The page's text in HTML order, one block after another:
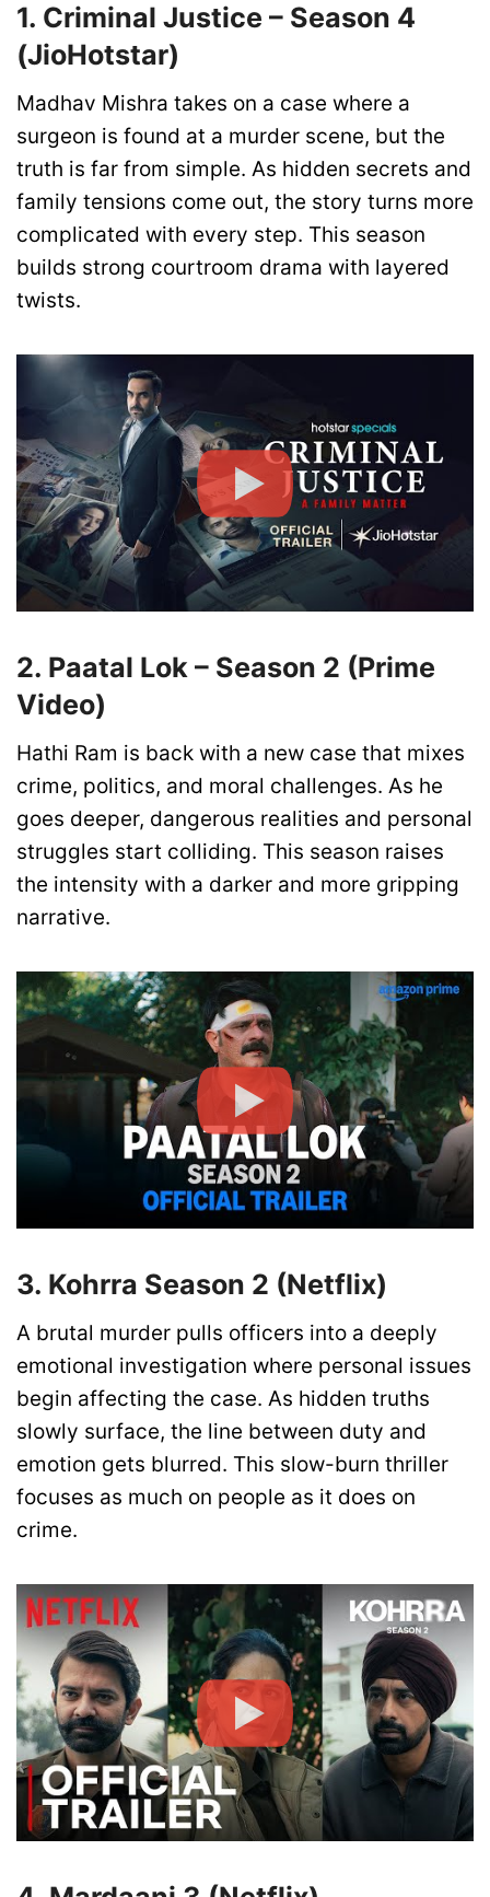
1. Criminal Justice – Season 4
(JioHotstar)
Madhav Mishra takes on a case where a
surgeon is found at a murder scene, but the
truth is far from simple. As hidden secrets and
family tensions come out, the story turns more
complicated with every step. This season
builds strong courtroom drama with layered
twists.
2. Paatal Lok – Season 2 (Prime
Video)
Hathi Ram is back with a new case that mixes
crime, politics, and moral challenges. As he
goes deeper, dangerous realities and personal
struggles start colliding. This season raises
the intensity with a darker and more gripping
narrative.
3. Kohrra Season 2 (Netflix)
A brutal murder pulls officers into a deeply
emotional investigation where personal issues
begin affecting the case. As hidden truths
slowly surface, the line between duty and
emotion gets blurred. This slow-burn thriller
focuses as much on people as it does on
crime.